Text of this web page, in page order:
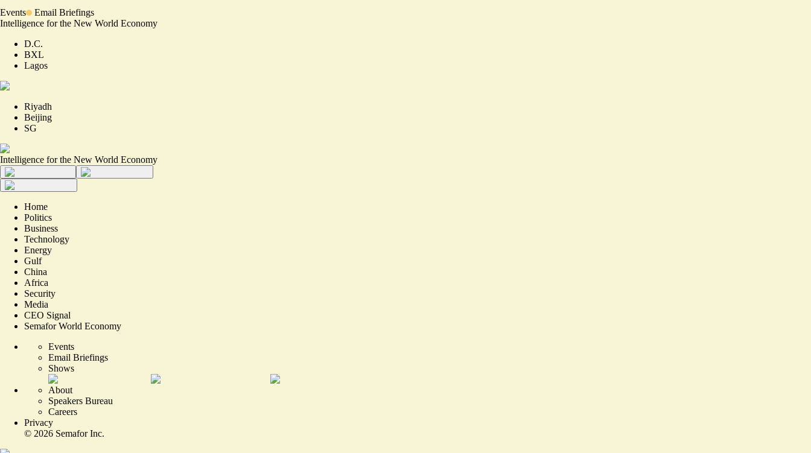
Events
Email Briefings
Intelligence for the New World Economy
D.C.
BXL
Lagos
Riyadh
Beijing
SG
Intelligence for the New World Economy
Home
Politics
Business
Technology
Energy
Gulf
China
Africa
Security
Media
CEO Signal
Semafor World Economy
Events
Email Briefings
Shows
About
Speakers Bureau
Careers
Privacy
© 2026 Semafor Inc.